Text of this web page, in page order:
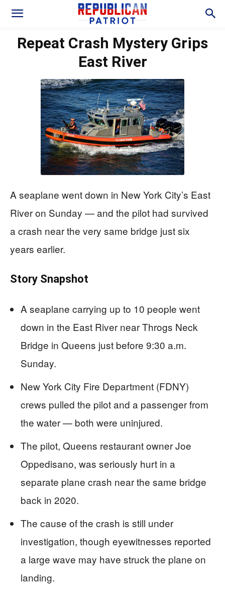
Repeat Crash Mystery Grips
East River
A seaplane went down in New York City’s East
River on Sunday — and the pilot had survived
a crash near the very same bridge just six
years earlier.
Story Snapshot
A seaplane carrying up to 10 people went
down in the East River near Throgs Neck
Bridge in Queens just before 9:30 a.m.
Sunday.
New York City Fire Department (FDNY)
crews pulled the pilot and a passenger from
the water — both were uninjured.
The pilot, Queens restaurant owner Joe
Oppedisano, was seriously hurt in a
separate plane crash near the same bridge
back in 2020.
The cause of the crash is still under
investigation, though eyewitnesses reported
a large wave may have struck the plane on
landing.